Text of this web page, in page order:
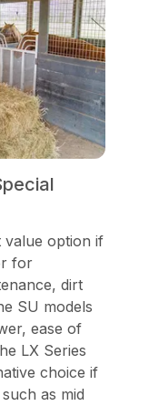
value option if
for
dirt
SU models
ease of
LX Series
choice if
as mid